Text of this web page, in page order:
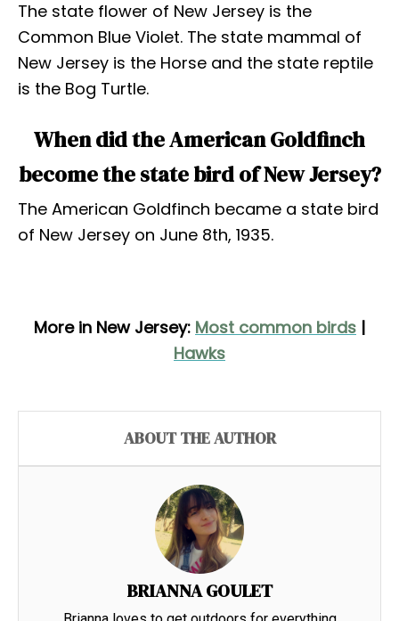
The state flower of New Jersey is the
Common Blue Violet. The state mammal of
New Jersey is the Horse and the state reptile
is the Bog Turtle.
When did the American Goldfinch
become the state bird of New Jersey?
The American Goldfinch became a state bird
of New Jersey on June 8th, 1935.
More in New Jersey: Most common birds |
Hawks
ABOUT THE AUTHOR
BRIANNA GOULET